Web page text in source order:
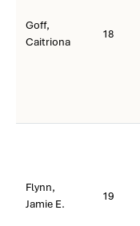
Goff,
Caitriona
18
Flynn,
Jamie E.
19